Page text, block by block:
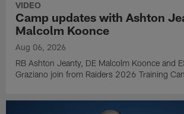
VIDEO
Camp updates with Ashton
Malcolm Koonce
Aug 06, 2026
RB Ashton Jeanty, DE Malcolm Koonce and
Graziano join from Raiders 2026 Training